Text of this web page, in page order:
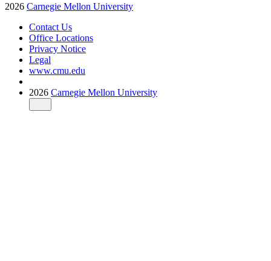
2026 Carnegie Mellon University
Contact Us
Office Locations
Privacy Notice
Legal
www.cmu.edu
2026 Carnegie Mellon University